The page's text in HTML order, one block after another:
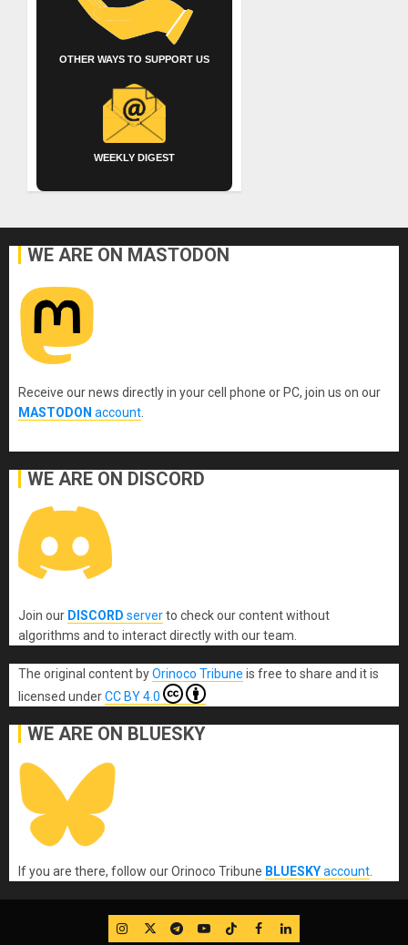
OTHER WAYS TO SUPPORT US
WEEKLY DIGEST
WE ARE ON MASTODON
Receive our news directly in your cell phone or PC, join us on our
MASTODON account
WE ARE ON DISCORD
Join our DISCORD serverto check our content without
algorithms and to interact directly with our team.
The original content byOrinoco Tribune is free to share and it is
licensed underCC BY 4.0
WE ARE ON BLUESKY
If you are there, follow our Orinoco Tribune BLUESKYaccount
IG TwitterTelegram
YouTube
TikTok
FB LinkedIn